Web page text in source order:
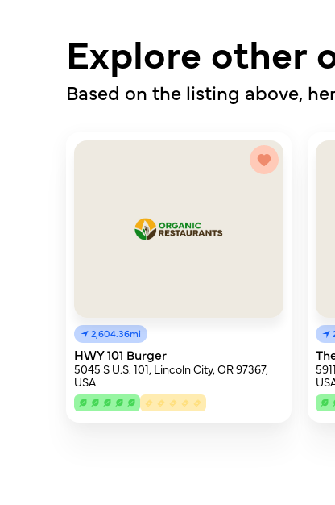
Explore other
Based on the listing above,
2,604.36mi
HWY 101 Burger
5045 S U.S. 101, Lincoln City, OR 97367,
USA